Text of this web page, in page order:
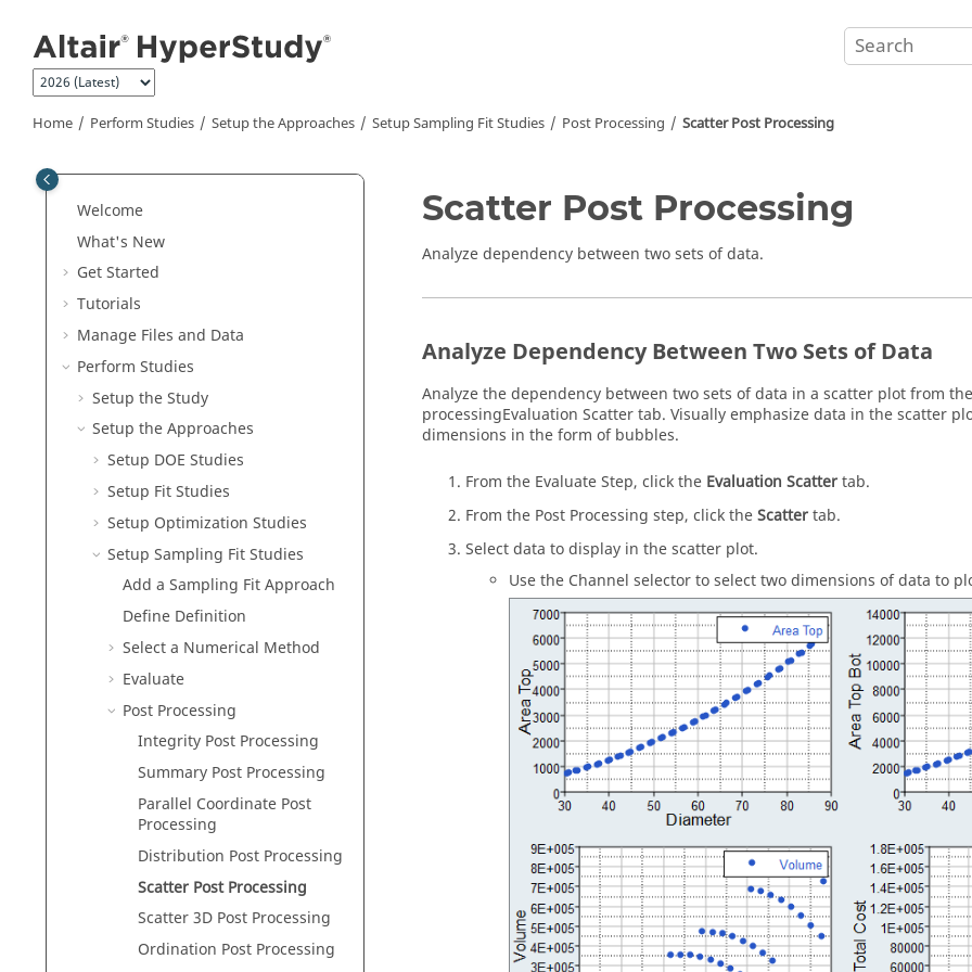
Home Perform Studies Setup the Approaches Setup Sampling Fit Studies Post Processing Scatter Post Processing
Welcome
What's New
Get Started
Tutorials
Manage Files and Data
Perform Studies
Setup the Study
Setup the Approaches
Setup DOE Studies
Setup Fit Studies
Setup Optimization Studies
Setup Sampling Fit Studies
Add a Sampling Fit Approach
Define Definition
Select a Numerical Method
Evaluate
Post Processing
Integrity Post Processing
Summary Post Processing
Parallel Coordinate Post
Processing
Distribution Post Processing
Scatter Post Processing
Scatter 3D Post Processing
Ordination Post Processing
Scatter Post Processing
Analyze dependency between two sets of data.
Analyze Dependency Between Two Sets of Data
Analyze the dependency between two sets of data in a scatter plot from
processingEvaluation Scattertab. Visually emphasize data in the scatter
dimensions in the form of bubbles.
From the Evaluate Step, click the Evaluation Scattertab.
From the Post Processing step, click theScattertab.
Select data to display in the scatter plot.
Use the Channel selector to select two dimensions of data to